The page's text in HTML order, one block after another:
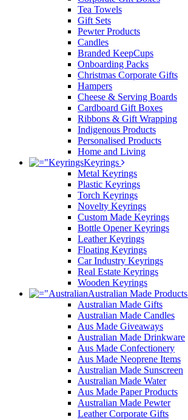
Tea Towels
Gift Sets
Pewter Products
Candles
Branded KeepCups
Onboarding Packs
Christmas Corporate Gifts
Hampers
Cheese & Serving Boards
Cardboard Gift Boxes
Ribbons & Gift Wrapping
Indigenous Products
Personalised Products
Home and Living
Keyrings
Metal Keyrings
Plastic Keyrings
Torch Keyrings
Novelty Keyrings
Custom Made Keyrings
Bottle Opener Keyrings
Leather Keyrings
Floating Keyrings
Car Industry Keyrings
Real Estate Keyrings
Wooden Keyrings
Australian Made Products
Australian Made Gifts
Australian Made Candles
Aus Made Giveaways
Australian Made Drinkware
Aus Made Confectionery
Aus Made Neoprene Items
Australian Made Sunscreen
Australian Made Water
Aus Made Paper Products
Australian Made Pewter
Leather Corporate Gifts